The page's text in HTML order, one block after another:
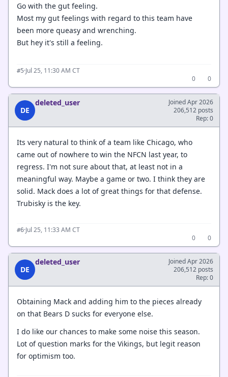
Go with the gut feeling.
Most my gut feelings with regard to this team have
been more queasy and wrenching.
But hey it's still a feeling.
#5·Jul 25, 11:30 AM CT
0
0
DE
deleted_user
Joined Apr 2026
206,512 posts
Rep: 0
Its very natural to think of a team like Chicago, who
came out of nowhere to win the NFCN last year, to
regress. I'm not sure about that, at least not in a
meaningful way. Maybe a game or two. I think they are
solid. Mack does a lot of great things for that defense.
Trubisky is the key.
#6·Jul 25, 11:33 AM CT
0
0
DE
deleted_user
Joined Apr 2026
206,512 posts
Rep: 0
Obtaining Mack and adding him to the pieces already
on that Bears D sucks for everyone else.
I do like our chances to make some noise this season.
Lot of question marks for the Vikings, but legit reason
for optimism too.